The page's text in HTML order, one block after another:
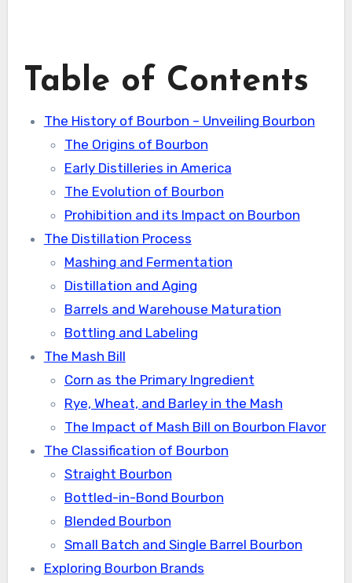
Table of Contents
The History of Bourbon – Unveiling Bourbon
The Origins of Bourbon
Early Distilleries in America
The Evolution of Bourbon
Prohibition and its Impact on Bourbon
The Distillation Process
Mashing and Fermentation
Distillation and Aging
Barrels and Warehouse Maturation
Bottling and Labeling
The Mash Bill
Corn as the Primary Ingredient
Rye, Wheat, and Barley in the Mash
The Impact of Mash Bill on Bourbon Flavor
The Classification of Bourbon
Straight Bourbon
Bottled-in-Bond Bourbon
Blended Bourbon
Small Batch and Single Barrel Bourbon
Exploring Bourbon Brands